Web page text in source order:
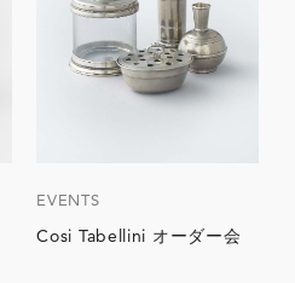
EVENTS
Cosi Tabellini オーダー会